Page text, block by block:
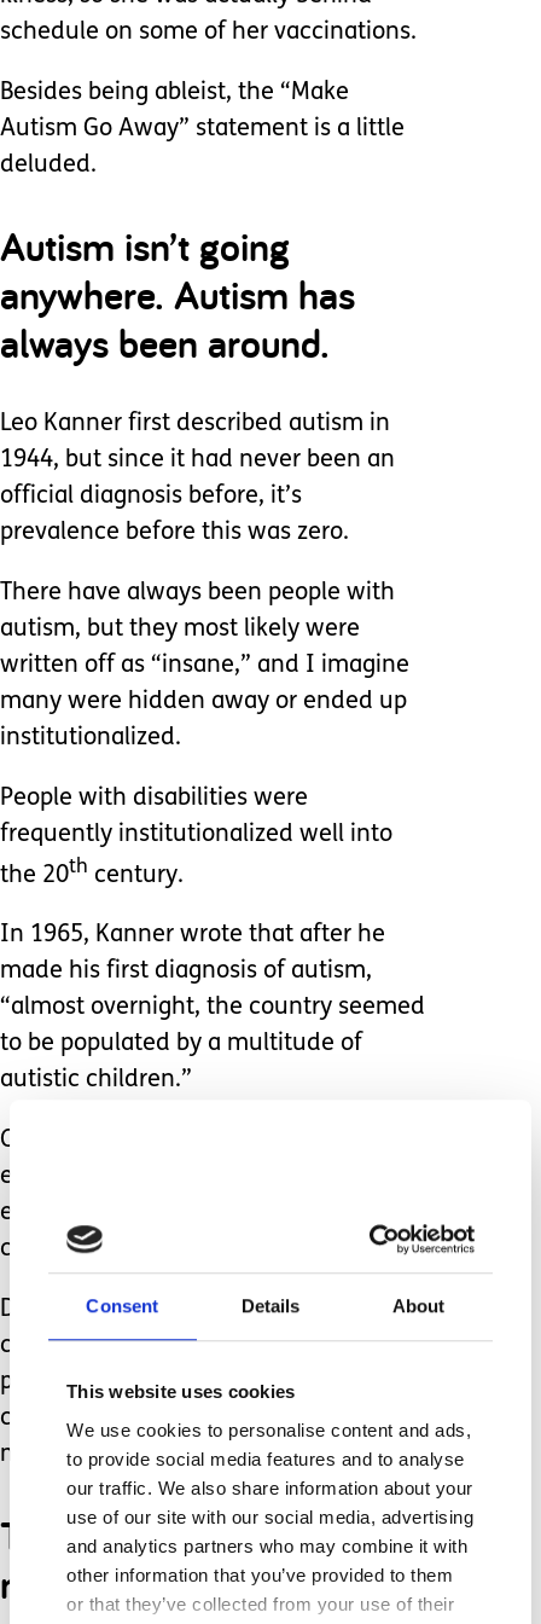
Consent Details About
This website uses cookies
We use cookies to personalise content and ads,
to provide social media features and to analyse
our traffic. We also share information about your
use of our site with our social media, advertising
and analytics partners who may combine it with
other information that you’ve provided to them
or that they’ve collected from your use of their
schedule on some of her vaccinations.
Besides being ableist, the “Make
Autism Go Away” statement is a little
deluded.
Autism isn’t going
anywhere. Autism has
always been around.
Leo Kanner first described autism in
1944, but since it had never been an
official diagnosis before, it’s
prevalence before this was zero.
There have always been people with
autism, but they most likely were
written off as “insane,” and I imagine
many were hidden away or ended up
institutionalized.
People with disabilities were
frequently institutionalized well into
the 20th century.
In 1965, Kanner wrote that after he
made his first diagnosis of autism,
“almost overnight, the country seemed
to be populated by a multitude of
autistic children.”
Over the years, the diagnosis has
evolved and broadened, which is one
explanation of the uptick in autism
cases.
Despite all the evidence to the
contrary, there will probably always be
people who avoid vaccinating their
children for fear of autism, and a
multitude of other reasons.
The anti-vaccination
movement is relatively